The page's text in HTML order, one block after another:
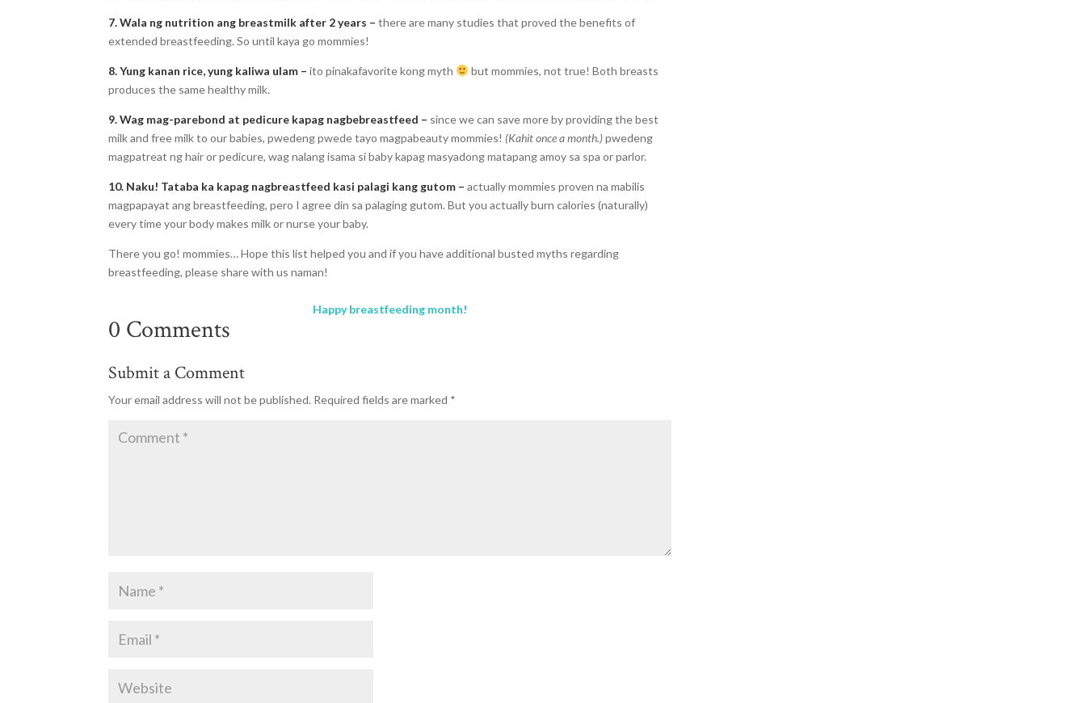
7. Wala ng nutrition ang breastmilk after 2 years – there are many studies that proved the benefits of
extended breastfeeding. So until kaya go mommies!
8. Yung kanan rice, yung kaliwa ulam – ito pinakafavorite kong myth
but mommies, not true! Both breasts
produces the same healthy milk.
9. Wag mag-parebond at pedicure kapag nagbebreastfeed – since we can save more by providing the best
milk and free milk to our babies, pwedeng pwede tayo magpabeauty mommies! (Kahit once a month.)pwedeng
magpatreat ng hair or pedicure, wag nalang isama si baby kapag masyadong matapang amoy sa spa or parlor.
10. Naku! Tataba ka kapag nagbreastfeed kasi palagi kang gutom – actually mommies proven na mabilis
magpapayat ang breastfeeding, pero I agree din sa palaging gutom. But you actually burn calories (naturally)
every time your body makes milk or nurse your baby.
There you go! mommies… Hope this list helped you and if you have additional busted myths regarding
breastfeeding, please share with us naman!
Happy breastfeeding month!
0 Comments
Submit a Comment
Your email address will not be published. Required fields are marked *